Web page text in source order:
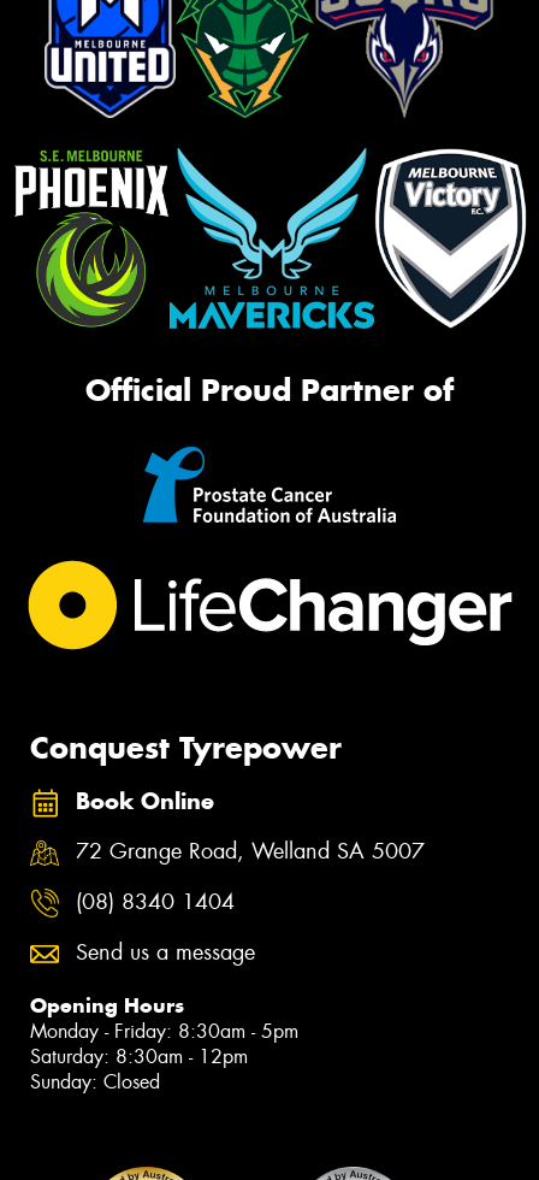
Official Proud Partner of
Conquest Tyrepower
Book Online
72 Grange Road, Welland SA 5007
(08) 8340 1404
Send us a message
Opening Hours
Monday - Friday: 8:30am - 5pm
Saturday: 8:30am - 12pm
Sunday: Closed